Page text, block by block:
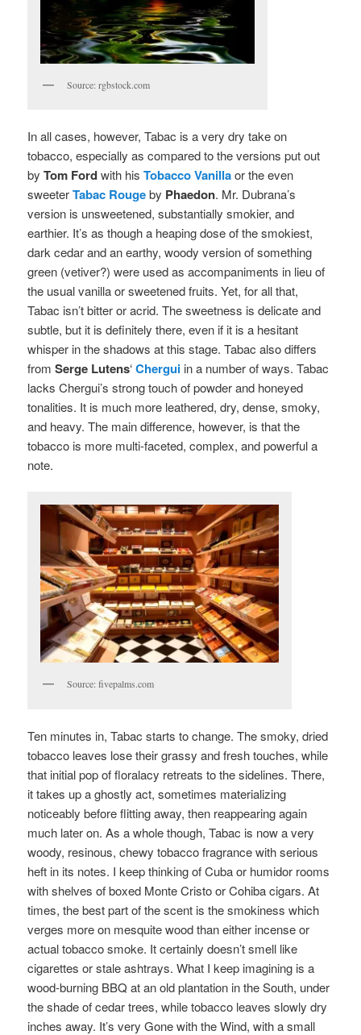
Source: rgbstock.com
In all cases, however, Tabac is a very dry take on
tobacco, especially as compared to the versions put out
byTom Fordwith hisTobacco Vanillaor the even
sweeterTabac Rougeby Phaedon. Mr. Dubrana’s
version is unsweetened, substantially smokier, and
earthier. It’s as though a heaping dose of the smokiest,
dark cedar and an earthy, woody version of something
green (vetiver?) were used as accompaniments in lieu of
the usual vanilla or sweetened fruits. Yet, for all that,
Tabac isn’t bitter or acrid. The sweetness is delicate and
subtle, but it is definitely there, even if it is a hesitant
whisper in the shadows at this stage. Tabac also differs
fromSerge Lutens‘Chergui in a number of ways. Tabac
lacks Chergui’s strong touch of powder and honeyed
tonalities. It is much more leathered, dry, dense, smoky,
and heavy. The main difference, however, is that the
tobacco is more multi-faceted, complex, and powerful a
note.
Source: fivepalms.com
Ten minutes in, Tabac starts to change. The smoky, dried
tobacco leaves lose their grassy and fresh touches, while
that initial pop of floralacy retreats to the sidelines. There,
it takes up a ghostly act, sometimes materializing
noticeably before flitting away, then reappearing again
much later on. As a whole though, Tabac is now a very
woody, resinous, chewy tobacco fragrance with serious
heft in its notes. I keep thinking of Cuba or humidor rooms
with shelves of boxed Monte Cristo or Cohiba cigars. At
times, the best part of the scent is the smokiness which
verges more on mesquite wood than either incense or
actual tobacco smoke. It certainly doesn’t smell like
cigarettes or stale ashtrays. What I keep imagining is a
wood-burning BBQ at an old plantation in the South, under
the shade of cedar trees, while tobacco leaves slowly dry
inches away. It’s very Gone with the Wind, with a small